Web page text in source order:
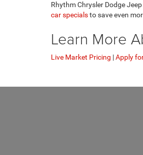
Rhythm Chrysler Dodge
car specialsto save even
Learn More
Live Market Pricing |Apply